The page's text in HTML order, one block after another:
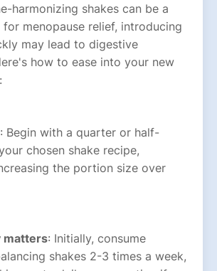
harmonizing shakes can be a
menopause relief, introducing
may lead to digestive
how to ease into your new
: Begin with a quarter or half-
chosen shake recipe,
the portion size over
matters: Initially, consume
shakes 2-3 times a week,